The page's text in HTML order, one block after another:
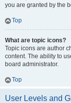
you are granted by the
Top
What are topic icons?
Topic icons are author
content. The ability to
board administrator.
Top
User Levels and